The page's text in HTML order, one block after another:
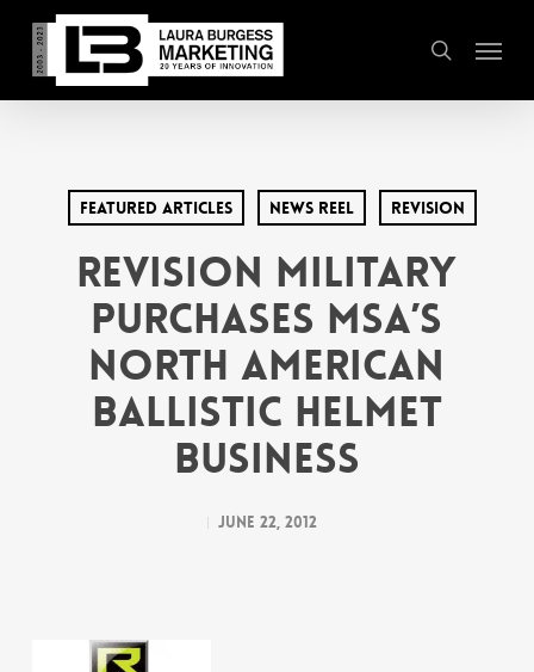
main
content
search
Menu
Featured Articles News Reel Revision
REVISION MILITARY
PURCHASES MSA’S
NORTH AMERICAN
BALLISTIC HELMET
BUSINESS
June 22, 2012